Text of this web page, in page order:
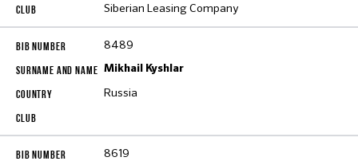
Siberian Leasing Company
8489
Mikhail Kyshlar
Russia
8619